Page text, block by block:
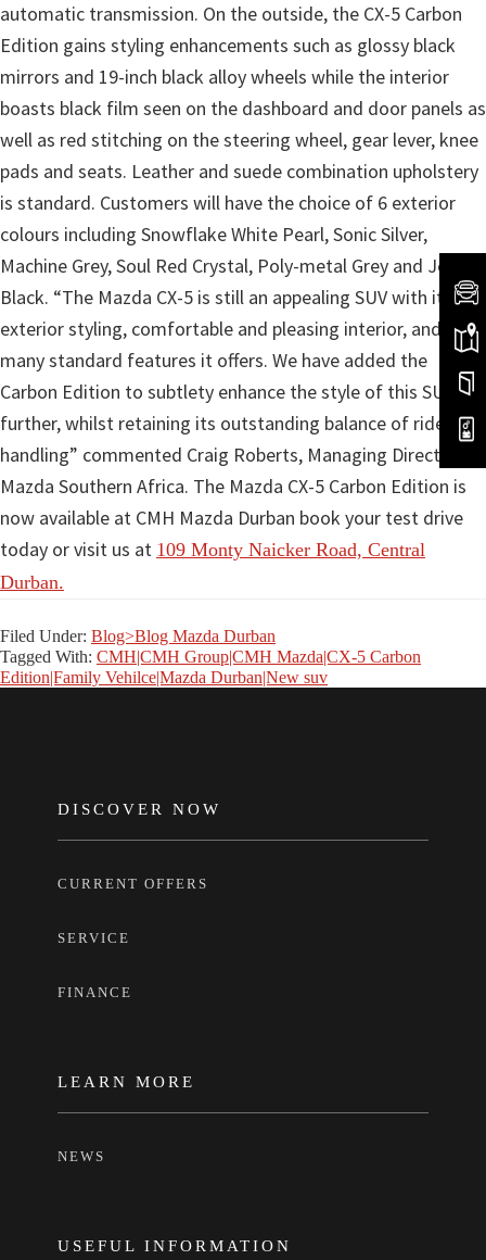
automatic transmission. On the outside, the CX-5 Carbon
Edition gains styling enhancements such as glossy black
mirrors and 19-inch black alloy wheels while the interior
boasts black film seen on the dashboard and door panels as
well as red stitching on the steering wheel, gear lever, knee
pads and seats. Leather and suede combination upholstery
is standard. Customers will have the choice of 6 exterior
colours including Snowflake White Pearl, Sonic Silver,
Machine Grey, Soul Red Crystal, Poly-metal Grey and Jet
Black. “The Mazda CX-5 is still an appealing SUV with its
exterior styling, comfortable and pleasing interior, and the
many standard features it offers. We have added the
Carbon Edition to subtlety enhance the style of this SUV
further, whilst retaining its outstanding balance of ride and
handling” commented Craig Roberts, Managing Director of
Mazda Southern Africa. The Mazda CX-5 Carbon Edition is
now available at CMH Mazda Durban book your test drive
today or visit us at 109 Monty Naicker Road, Central
Durban.
Filed Under: Blog>Blog Mazda Durban
Tagged With: CMH|CMH Group|CMH Mazda|CX-5 Carbon
Edition|Family Vehilce|Mazda Durban|New suv
FOOTER
DISCOVER NOW
CURRENT OFFERS
SERVICE
FINANCE
LEARN MORE
NEWS
USEFUL INFORMATION